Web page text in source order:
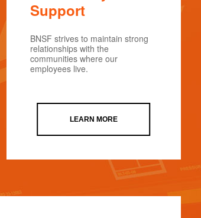
Support
BNSF strives to maintain strong
relationships with the
communities where our
employees live.
LEARN MORE